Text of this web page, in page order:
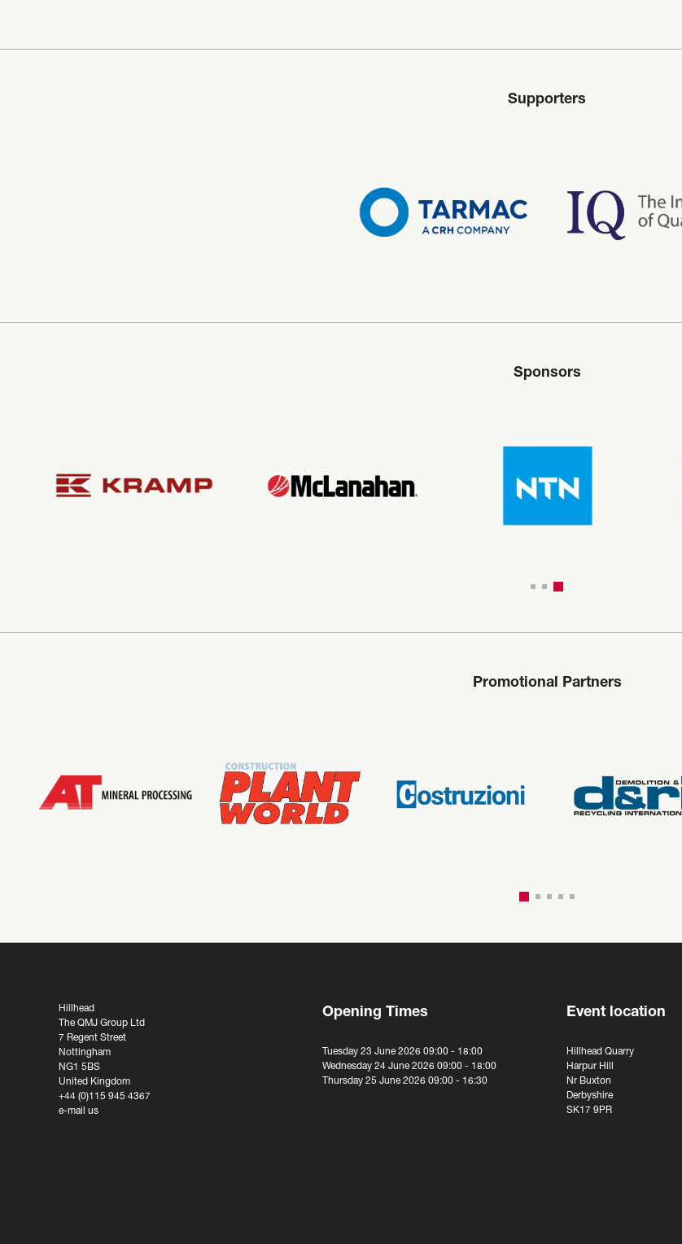
Supporters
Sponsors
Promotional Partners
Hillhead
The QMJ Group Ltd
7 Regent Street
Nottingham
NG1 5BS
United Kingdom
+44 (0)115 945 4367
e-mail us
Opening Times
Tuesday 23 June 2026 09:00 - 18:00
Wednesday 24 June 2026 09:00 - 18:00
Thursday 25 June 2026 09:00 - 16:30
Event location
Hillhead Quarry
Harpur Hill
Nr Buxton
Derbyshire
SK17 9PR